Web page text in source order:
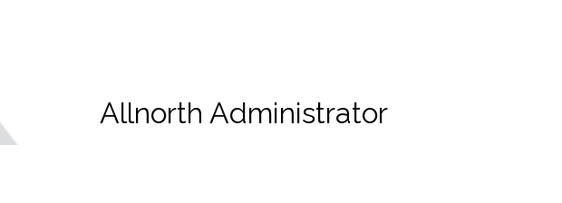
Allnorth Administrator